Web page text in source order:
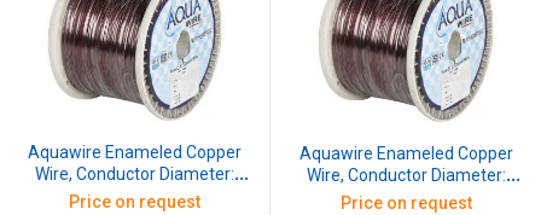
Aquawire Enameled Copper
Wire, Conductor Diameter:
0.711 mm, SWG: 22, 10 kg
Price on request
Aquawire Enameled Copper
Wire, Conductor Diameter:
0.762 mm, SWG: 21.5, 10 kg
Price on request